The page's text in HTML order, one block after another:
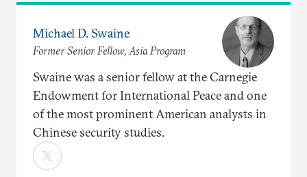
Michael D. Swaine
Former Senior Fellow, Asia Program
Swaine was a senior fellow at the Carnegie
Endowment for International Peace and one
of the most prominent American analysts in
Chinese security studies.